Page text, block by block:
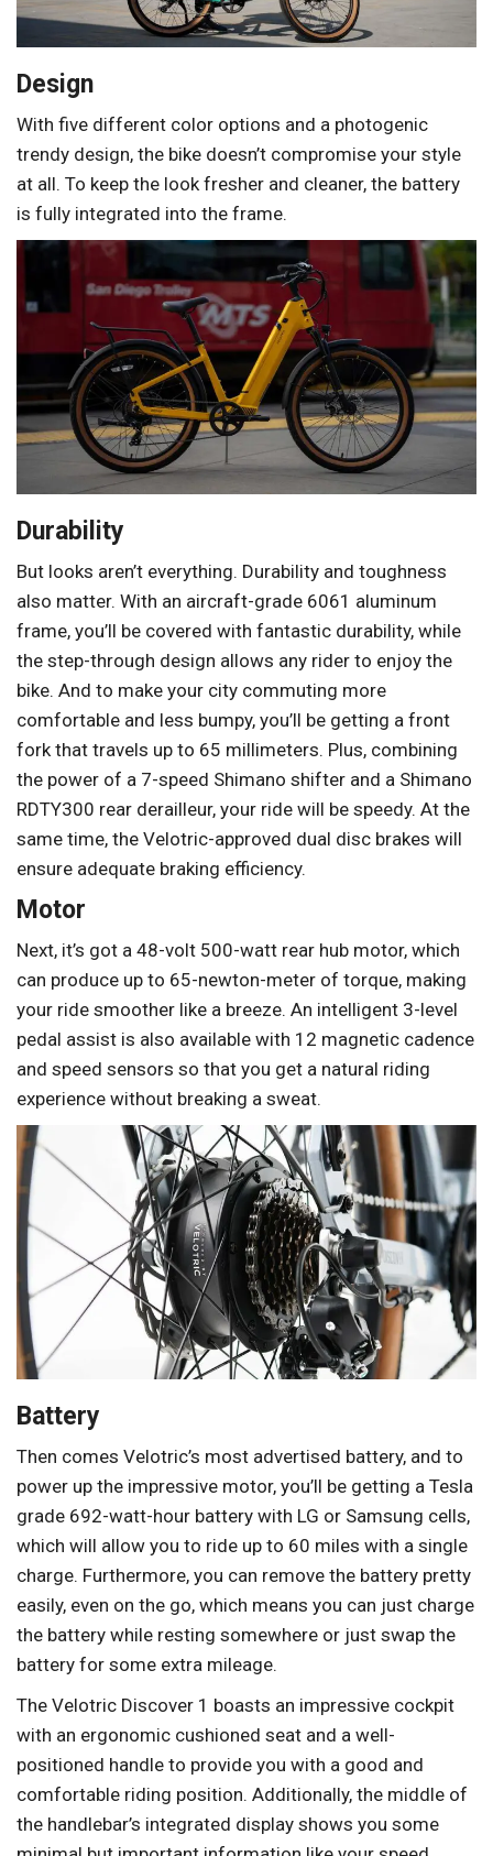
Design
With five different color options and a photogenic
trendy design, the bike doesn’t compromise your style
at all. To keep the look fresher and cleaner, the battery
is fully integrated into the frame.
Durability
But looks aren’t everything. Durability and toughness
also matter. With an aircraft-grade 6061 aluminum
frame, you’ll be covered with fantastic durability, while
the step-through design allows any rider to enjoy the
bike. And to make your city commuting more
comfortable and less bumpy, you’ll be getting a front
fork that travels up to 65 millimeters. Plus, combining
the power of a 7-speed Shimano shifter and a Shimano
RDTY300 rear derailleur, your ride will be speedy. At the
same time, the Velotric-approved dual disc brakes will
ensure adequate braking efficiency.
Motor
Next, it’s got a 48-volt 500-watt rear hub motor, which
can produce up to 65-newton-meter of torque, making
your ride smoother like a breeze. An intelligent 3-level
pedal assist is also available with 12 magnetic cadence
and speed sensors so that you get a natural riding
experience without breaking a sweat.
Battery
Then comes Velotric’s most advertised battery, and to
power up the impressive motor, you’ll be getting a Tesla
grade 692-watt-hour battery with LG or Samsung cells,
which will allow you to ride up to 60 miles with a single
charge. Furthermore, you can remove the battery pretty
easily, even on the go, which means you can just charge
the battery while resting somewhere or just swap the
battery for some extra mileage.
The Velotric Discover 1 boasts an impressive cockpit
with an ergonomic cushioned seat and a well-
positioned handle to provide you with a good and
comfortable riding position. Additionally, the middle of
the handlebar’s integrated display shows you some